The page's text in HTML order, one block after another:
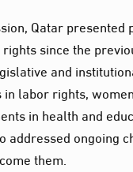
Qatar presented
since the
and
labor rights,
in health and
addressed ongoing
them.